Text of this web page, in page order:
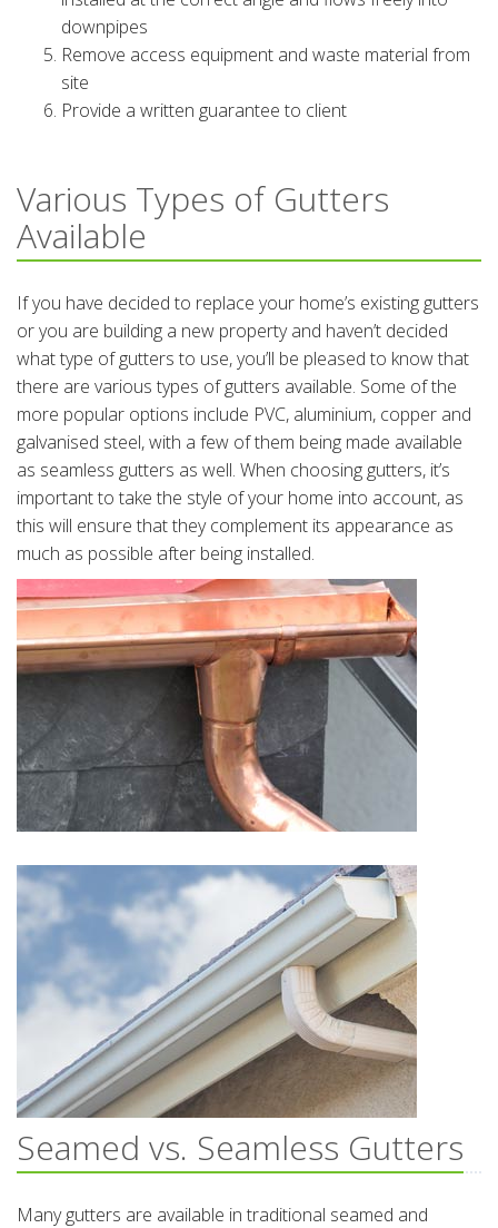
downpipes
Remove access equipment and waste material from
site
Provide a written guarantee to client
Various Types of Gutters
Available
If you have decided to replace your home’s existing gutters
or you are building a new property and haven’t decided
what type of gutters to use, you’ll be pleased to know that
there are various types of gutters available. Some of the
more popular options include PVC, aluminium, copper and
galvanised steel, with a few of them being made available
as seamless gutters as well. When choosing gutters, it’s
important to take the style of your home into account, as
this will ensure that they complement its appearance as
much as possible after being installed.
Seamed vs. Seamless Gutters
Many gutters are available in traditional seamed and